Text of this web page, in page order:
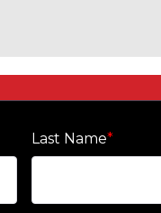
Last Name*